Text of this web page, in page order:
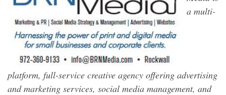
a multi-
platform, full-service creative agency offering advertising
and marketing services, social media management, and